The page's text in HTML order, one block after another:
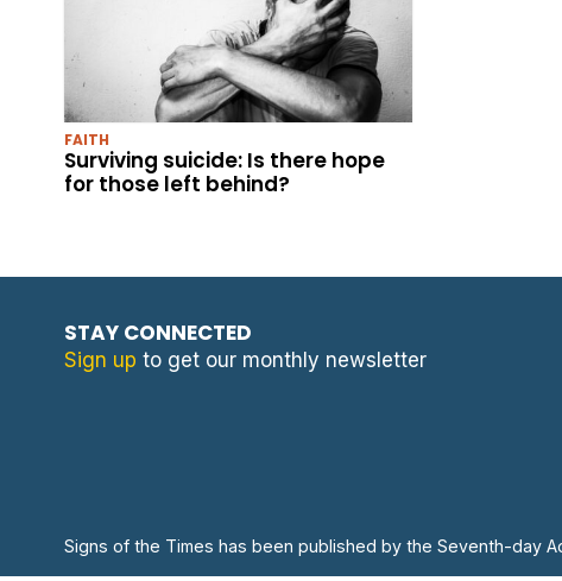
FAITH
Surviving suicide: Is there hope
for those left behind?
STAY CONNECTED
Sign up to get our monthly newsletter
Signs of the Times has been published by the Seventh-day